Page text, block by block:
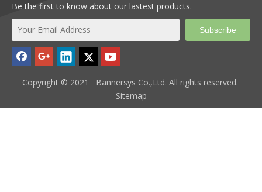
Be the first to know about our lastest products.
Subscribe
Copyright © 2021 Bannersys Co.,Ltd. All rights reserved.
Sitemap